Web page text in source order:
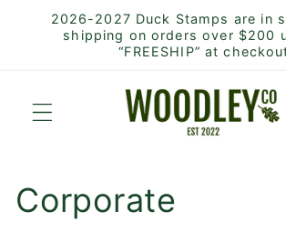
Skip to
content
2026-2027 Duck Stamps are in
shipping on orders over $200
“FREESHIP” at
C
Corporate